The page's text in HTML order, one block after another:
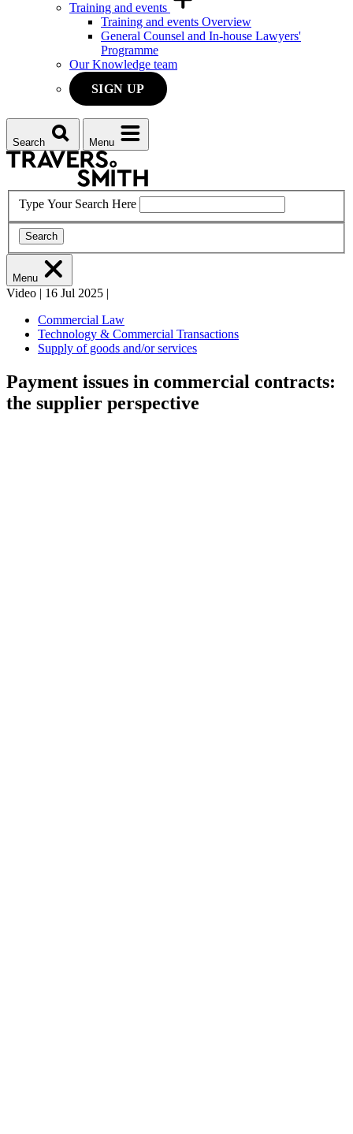
Training and events
Training and events Overview
General Counsel and In-house Lawyers'
Programme
Our Knowledge team
SIGN UP
Search Menu
Type Your Search Here
Search
Menu
Video | 16 Jul 2025 |
Commercial Law
Technology & Commercial Transactions
Supply of goods and/or services
Payment issues in commercial contracts:
the supplier perspective